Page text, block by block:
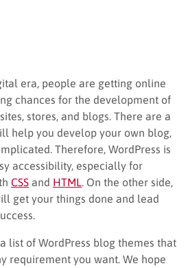
era, people are getting online
chances for the development of
stores, and blogs. There are a
help you develop your own blog,
Therefore, WordPress is
accessibility, especially for
CSS and HTML
. On the other side,
get your things done and lead
list of WordPress blog themes that
requirement you want. We hope